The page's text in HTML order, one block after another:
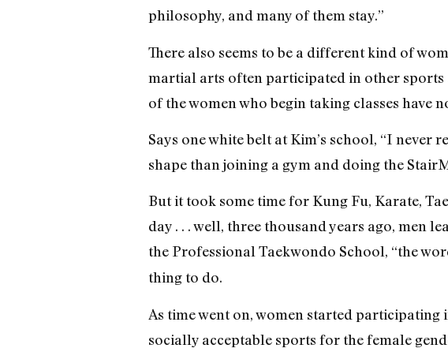
philosophy, and many of them stay.”
There also seems to be a different kind of
martial arts often participated in other sports
of the women who begin taking classes have
Says one white belt at Kim’s school, “I
shape than joining a gym and doing the
But it took some time for Kung Fu, Karate,
day . . . well, three thousand years ago, men
the Professional Taekwondo School, “the
thing to do.
As time went on, women started participating
socially acceptable sports for the female